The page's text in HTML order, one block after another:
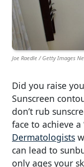
Joe Raedle / Getty Images
Did you raise
Sunscreen
don’t rub
face to achieve a
Dermatologists
can lead to
only ages your